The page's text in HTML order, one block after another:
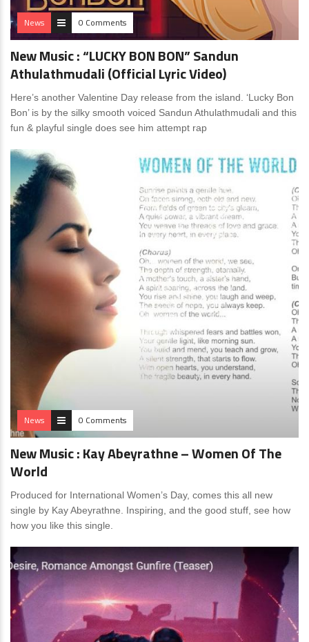
News 0 Comments
New Music : “LUCKY BON BON” Sandun
Athulathmudali (Official Lyric Video)
Here’s another Valentine Day release from the island. ‘Lucky Bon
Bon’ is by the silky smooth voiced Sandun Athulathmudali and this
fun & playful single does see him attempt rap
News 0 Comments
New Music : Kay Abeyrathne – Women Of The
World
Produced for International Women’s Day, comes this all new
single by Kay Abeyrathne. Inspiring, and the good stuff, see how
how you like this single.